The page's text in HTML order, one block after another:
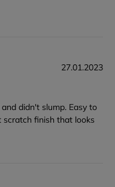
27.01.2023
didn't slump. Easy to
finish that looks